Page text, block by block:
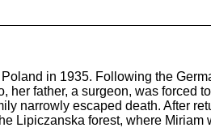
in 1935. Following the
her father, a surgeon, was forced
narrowly escaped death. After
Lipiczanska forest, where Miriam